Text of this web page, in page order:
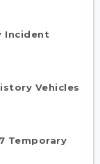
Incident
Vehicles
Temporary